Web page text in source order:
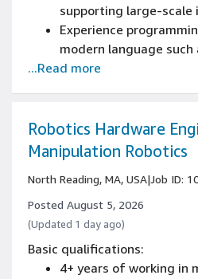
supporting large-
Experience
modern language such
Golang, Java, C++, C#,
processes
...Read more
Robotics Hardware
Manipulation Robotics
North Reading, MA, USA|Job ID:
Posted August 5, 2026
(Updated 1 day ago)
Basic qualifications:
4+ years of working in